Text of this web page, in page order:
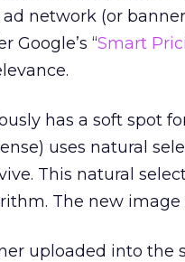
network (or
Google’s “Smart
has a soft spot
uses natural
This natural
The new
uploaded into